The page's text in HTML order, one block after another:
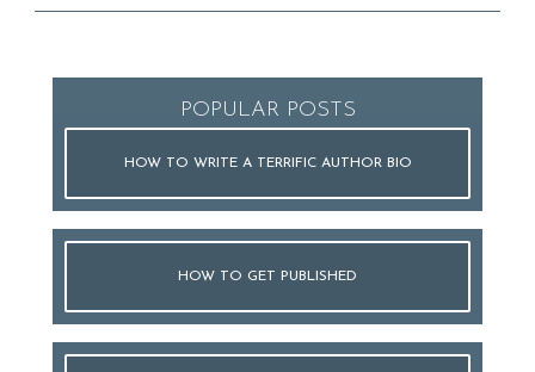
POPULAR POSTS
HOW TO WRITE A TERRIFIC AUTHOR BIO
HOW TO GET PUBLISHED